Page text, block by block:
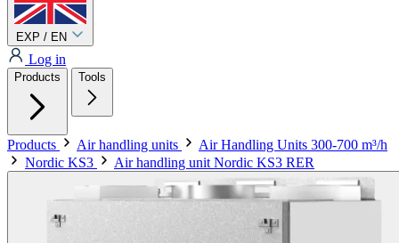
EXP / EN
Log in
Products Tools
Products Air handling units
Air Handling Units 300-700 m³/h
Nordic KS3
Air handling unit Nordic KS3 RER